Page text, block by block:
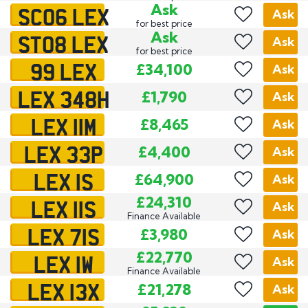
SC06 LEX Ask
for best price
Ask
ST08 LEX Ask
for best price
Ask
99 LEX £34,100 Ask
LEX 348H £1,790 Ask
LEX 11M £8,465 Ask
LEX 33P £4,400 Ask
LEX 1S £64,900 Ask
LEX 11S £24,310
Finance Available
Ask
LEX 71S £3,980 Ask
LEX 1W £22,770
Finance Available
Ask
LEX 13X £21,278 Ask